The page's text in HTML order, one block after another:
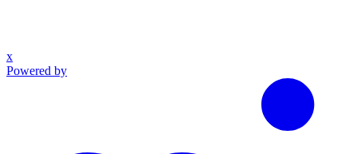
x
Powered by